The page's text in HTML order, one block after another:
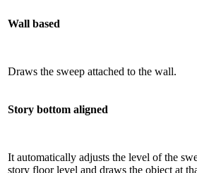
Wall based
Draws the sweep attached to the wall.
Story bottom aligned
It automatically adjusts the level of the
story floor level and draws the object at